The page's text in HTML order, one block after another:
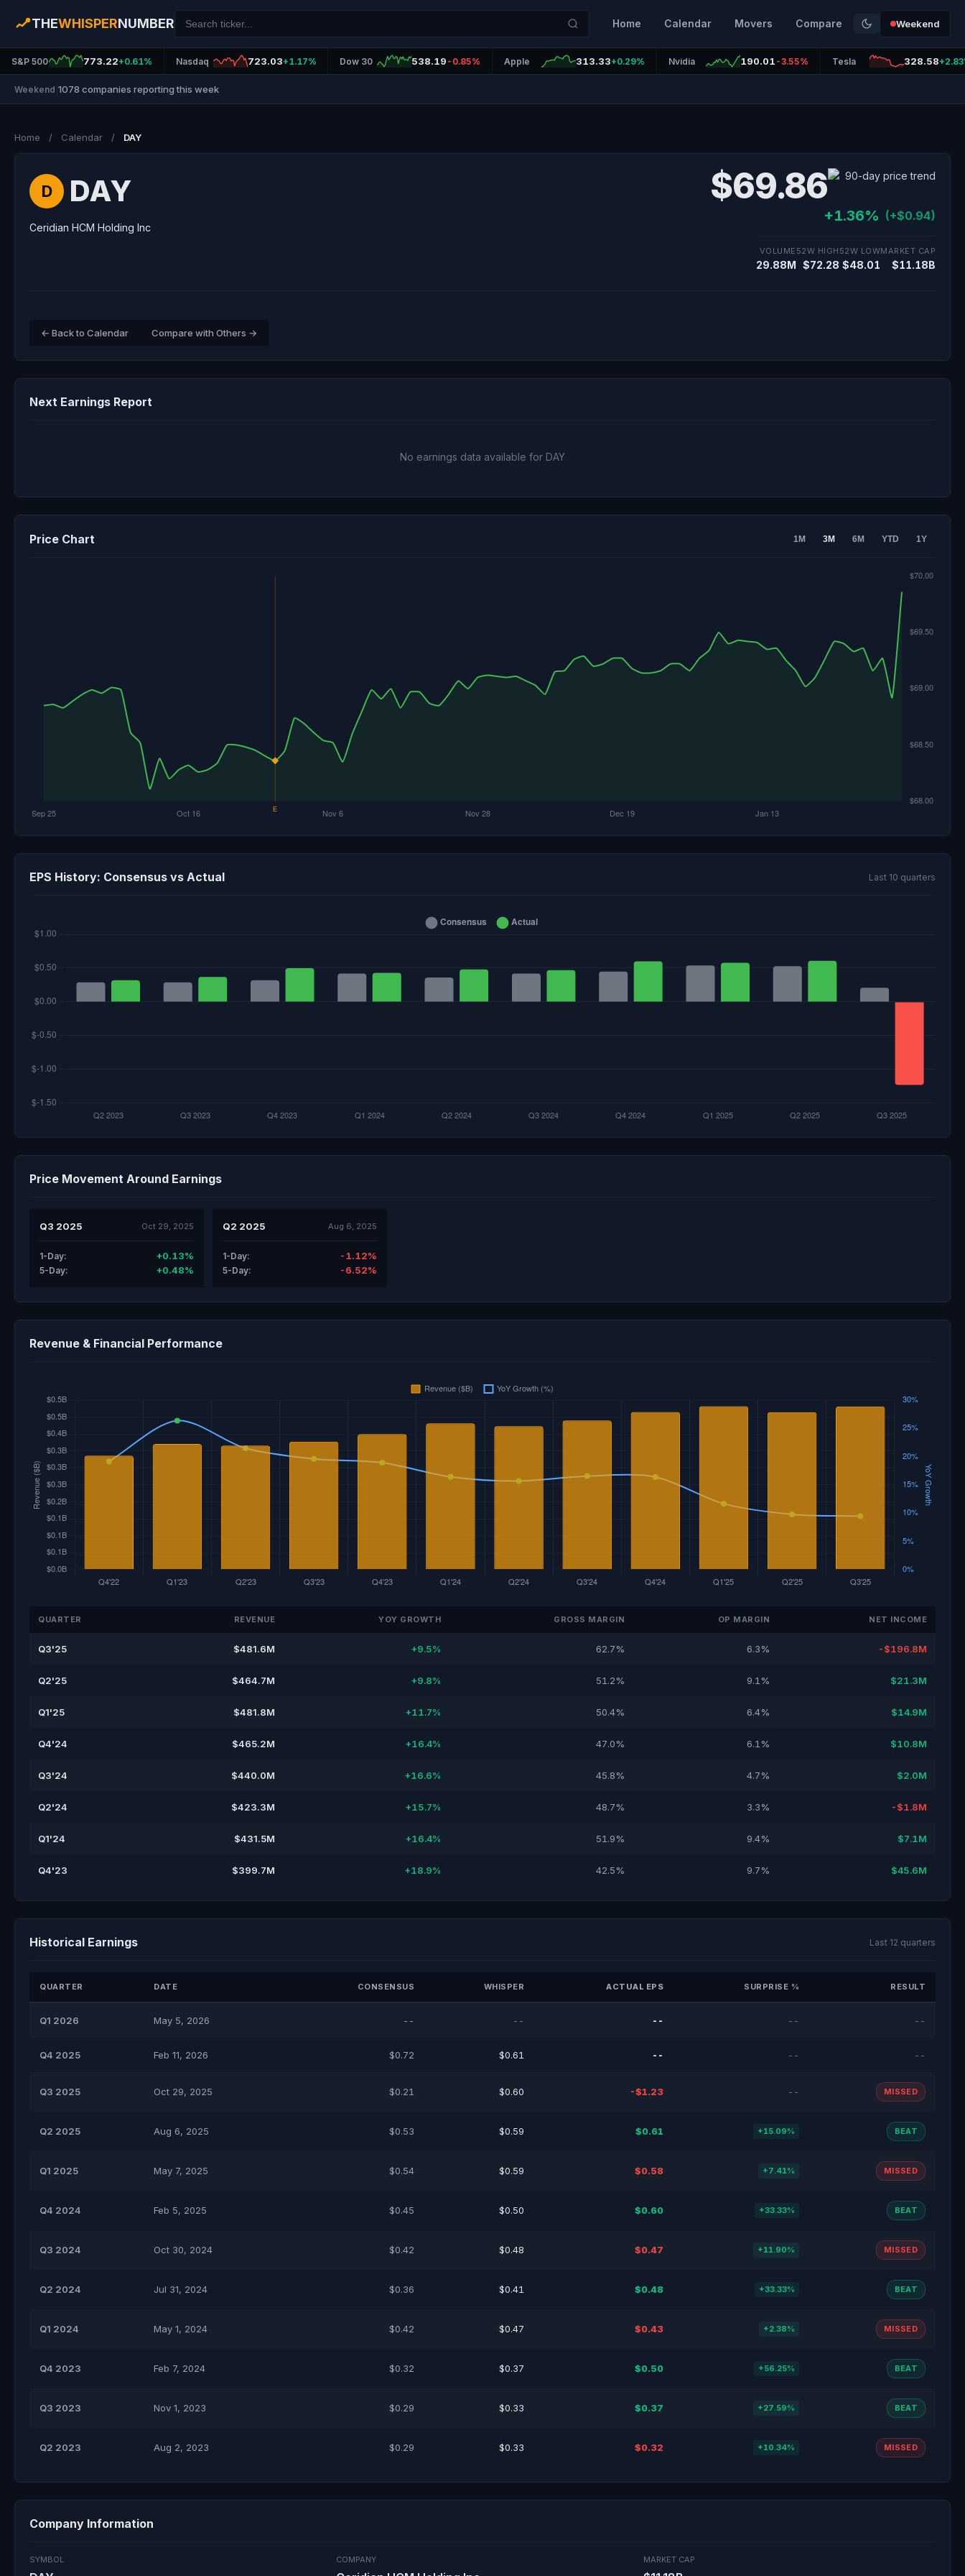
THEWHISPERNUMBER Home Calendar Movers Compare Weekend
S&P 500 773.22+0.61% Nasdaq 723.03+1.17% Dow 30 538.19 -0.85% Apple 313.33+0.29% Nvidia 190.01 -3.55% Tesla 328.58
Weekend 1078 companies reporting this week
Home / Calendar / DAY
D DAY
Ceridian HCM Holding Inc
$69.86
+1.36% (+$0.94)
VOLUME
29.88M
52W HIGH
$72.28
52W LOW
$48.01
MARKET CAP
$11.18B
← Back to Calendar Compare with Others →
Next Earnings Report
No earnings data available for DAY
Price Chart 1M 3M 6M YTD 1Y
EPS History: Consensus vs Actual Last 10 quarters
Price Movement Around Earnings
Q3 2025 Oct 29, 2025
1-Day: +0.13%
5-Day: +0.48%
Q2 2025 Aug 6, 2025
1-Day: -1.12%
5-Day: -6.52%
Revenue & Financial Performance
QUARTER REVENUE YOY GROWTH GROSS MARGIN OP MARGIN NET INCOME
Q3'25 $481.6M +9.5% 62.7% 6.3% -$196.8M
Q2'25 $464.7M +9.8% 51.2% 9.1% $21.3M
Q1'25 $481.8M +11.7% 50.4% 6.4% $14.9M
Q4'24 $465.2M +16.4% 47.0% 6.1% $10.8M
Q3'24 $440.0M +16.6% 45.8% 4.7% $2.0M
Q2'24 $423.3M +15.7% 48.7% 3.3% -$1.8M
Q1'24 $431.5M +16.4% 51.9% 9.4% $7.1M
Q4'23 $399.7M +18.9% 42.5% 9.7% $45.6M
Historical Earnings Last 12 quarters
QUARTER DATE CONSENSUS WHISPER ACTUAL EPS SURPRISE % RESULT
Q1 2026 May 5, 2026 -- -- -- -- --
Q4 2025 Feb 11, 2026 $0.72 $0.61 -- -- --
Q3 2025 Oct 29, 2025 $0.21 $0.60 -$1.23 -- MISSED
Q2 2025 Aug 6, 2025 $0.53 $0.59 $0.61 +15.09% BEAT
Q1 2025 May 7, 2025 $0.54 $0.59 $0.58 +7.41% MISSED
Q4 2024 Feb 5, 2025 $0.45 $0.50 $0.60 +33.33% BEAT
Q3 2024 Oct 30, 2024 $0.42 $0.48 $0.47 +11.90% MISSED
Q2 2024 Jul 31, 2024 $0.36 $0.41 $0.48 +33.33% BEAT
Q1 2024 May 1, 2024 $0.42 $0.47 $0.43 +2.38% MISSED
Q4 2023 Feb 7, 2024 $0.32 $0.37 $0.50 +56.25% BEAT
Q3 2023 Nov 1, 2023 $0.29 $0.33 $0.37 +27.59% BEAT
Q2 2023 Aug 2, 2023 $0.29 $0.33 $0.32 +10.34% MISSED
Company Information
SYMBOL COMPANY MARKET CAP